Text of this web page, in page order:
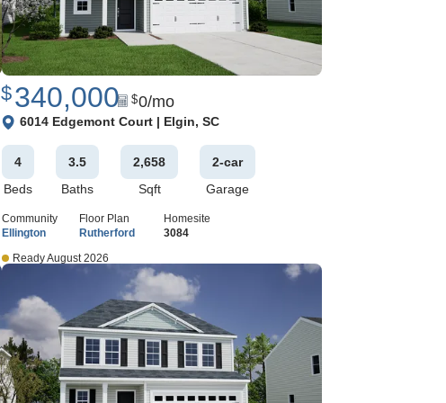
$340,000 $0/mo
View Google Map
6014 Edgemont Court | Elgin,SC
4
Beds
3.5
Baths
2,658
Sqft
2-car
Garage
Community
Ellington
Floor Plan
Rutherford
Homesite
3084
Ready August 2026